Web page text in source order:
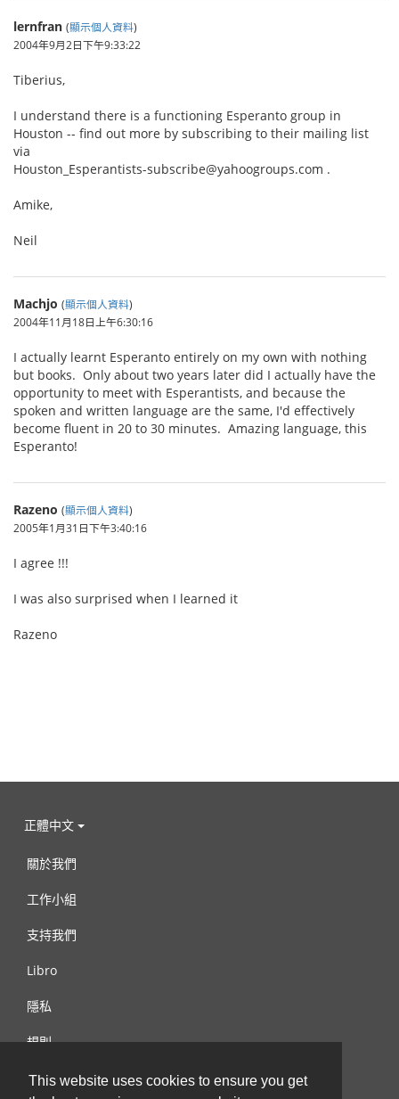
This website uses cookies to ensure you get
lernfran (顯示個人資料)
2004年9月2日下午9:33:22
Tiberius,
I understand there is a functioning Esperanto group in
Houston -- find out more by subscribing to their mailing list
via
Houston_Esperantists-subscribe@yahoogroups.com .
Amike,
Neil
Machjo (顯示個人資料)
2004年11月18日上午6:30:16
I actually learnt Esperanto entirely on my own with nothing
but books. Only about two years later did I actually have the
opportunity to meet with Esperantists, and because the
spoken and written language are the same, I'd effectively
become fluent in 20 to 30 minutes. Amazing language, this
Esperanto!
Razeno (顯示個人資料)
2005年1月31日下午3:40:16
I agree !!!
I was also surprised when I learned it
Razeno
正體中文
關於我們
工作小組
支持我們
Libro
隱私
規則
連絡我們